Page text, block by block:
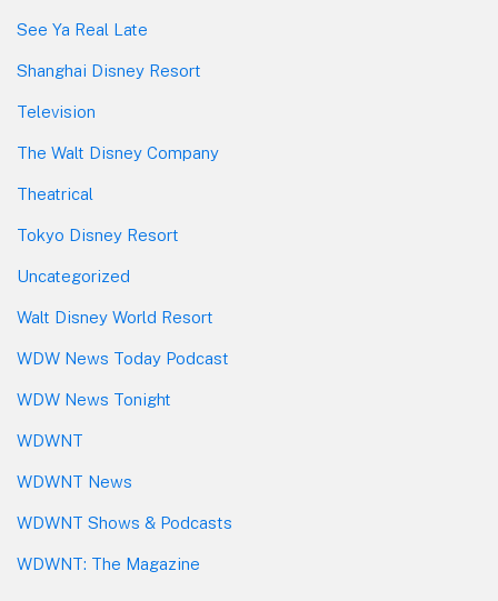
See Ya Real Late
Shanghai Disney Resort
Television
The Walt Disney Company
Theatrical
Tokyo Disney Resort
Uncategorized
Walt Disney World Resort
WDW News Today Podcast
WDW News Tonight
WDWNT
WDWNT News
WDWNT Shows & Podcasts
WDWNT: The Magazine